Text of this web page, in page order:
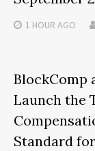
1 HOUR AGO
BlockComp
Launch the
Standard